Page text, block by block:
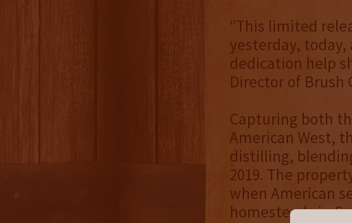
“This limited
yesterday,
dedication help
Director of Brush
Capturing both
American West,
distilling,
2019. The
when American
homesteads in